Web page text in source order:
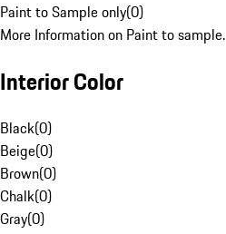
Paint to Sample only(0)
More Information on Paint to sample.
Interior Color
Black(0)
Beige(0)
Brown(0)
Chalk(0)
Gray(0)